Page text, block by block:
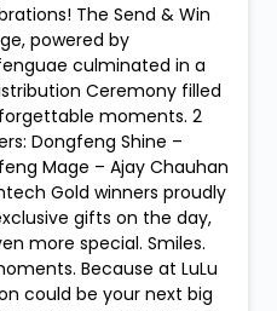
The Send & Win
powered by
culminated in a
Ceremony filled
moments. 2
Dongfeng Shine –
Mage – Ajay Chauhan
Gold winners proudly
gifts on the day,
more special. Smiles.
Because at LuLu
could be your next big